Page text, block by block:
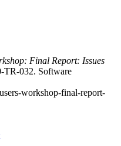
Final Report: Issues
TR-032. Software
workshop-final-report-